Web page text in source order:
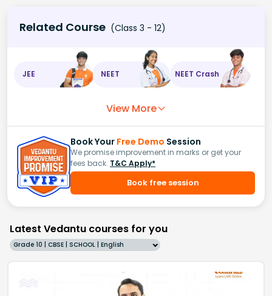
Related Course (Class 3 - 12)
JEE NEET NEET Crash
View More
Book Your Free Demo Session
We promise improvement in marks or get your
fees back. T&C Apply*
Book free session
Latest Vedantu courses for you
Grade 10 | CBSE | SCHOOL | English